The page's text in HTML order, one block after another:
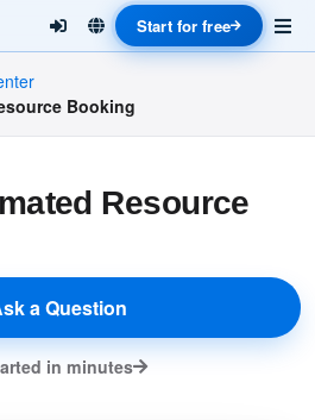
Start for free
Booking
Resource
a Question
in minutes